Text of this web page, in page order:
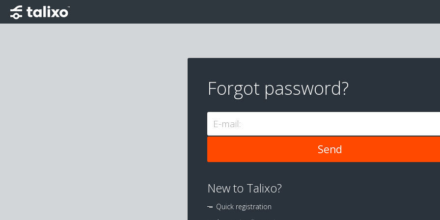
Forgot password?
E-mail:
New to Talixo?
Quick registration